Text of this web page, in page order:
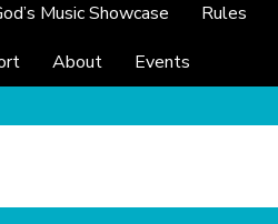
Music Showcase Rules
About Events